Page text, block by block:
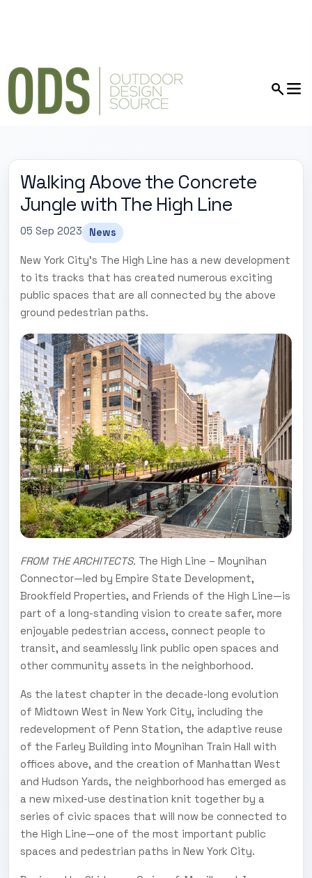
Walking Above the Concrete
Jungle with The High Line
05 Sep 2023 News
New York City's The High Line has a new development
to its tracks that has created numerous exciting
public spaces that are all connected by the above
ground pedestrian paths.
FROM THE ARCHITECTS. The High Line – Moynihan
Connector—led by Empire State Development,
Brookfield Properties, and Friends of the High Line—is
part of a long-standing vision to create safer, more
enjoyable pedestrian access, connect people to
transit, and seamlessly link public open spaces and
other community assets in the neighborhood.
As the latest chapter in the decade-long evolution
of Midtown West in New York City, including the
redevelopment of Penn Station, the adaptive reuse
of the Farley Building into Moynihan Train Hall with
offices above, and the creation of Manhattan West
and Hudson Yards, the neighborhood has emerged as
a new mixed-use destination knit together by a
series of civic spaces that will now be connected to
the High Line—one of the most important public
spaces and pedestrian paths in New York City.